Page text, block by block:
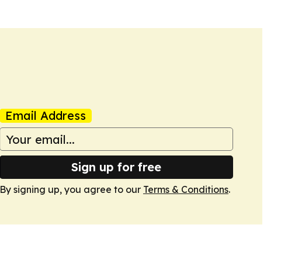
Email Address
Sign up for free
By signing up, you agree to our Terms & Conditions.